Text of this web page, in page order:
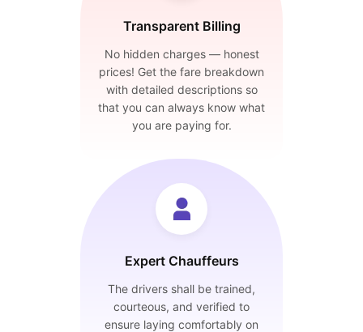
Transparent Billing
No hidden charges — honest
prices! Get the fare breakdown
with detailed descriptions so
that you can always know what
you are paying for.
Expert Chauffeurs
The drivers shall be trained,
courteous, and verified to
ensure laying comfortably on